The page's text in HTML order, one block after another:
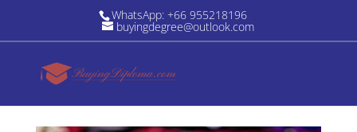
WhatsApp: +66 955218196
buyingdegree@outlook.com